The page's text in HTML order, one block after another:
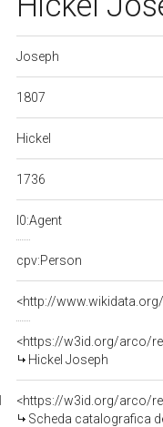
Joseph
1807
Hickel
1736
l0:Agent
cpv:Person
<http://
<https://w3id.org/arco/
Hickel Joseph
<https://w3id.org/arco/
Scheda catalografica